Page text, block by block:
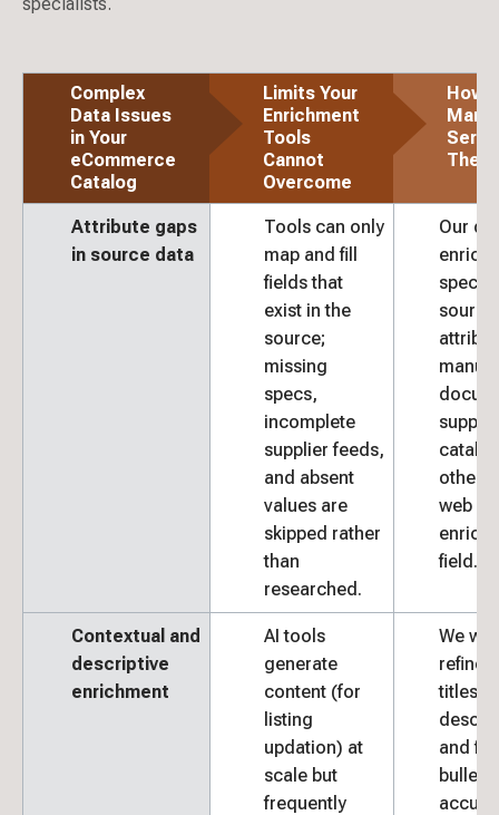
Complex
Data Issues
in Your
eCommerce
Catalog
Limits Your
Enrichment
Tools
Cannot
Overcome
How
The
Attribute gaps
in source data
Tools can only
map and fill
fields that
exist in the
source;
missing
specs,
incomplete
supplier feeds,
and absent
values are
skipped rather
than
researched.
Our
other
web
enrich
field.
Contextual and
descriptive
enrichment
AI tools
generate
content (for
listing
updation) at
scale but
frequently
We
refine
titles,
and
bullets